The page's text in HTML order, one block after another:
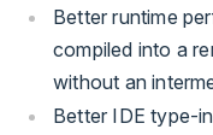
Better runtime
compiled into a
without an
Better IDE type-